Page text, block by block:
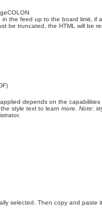
the feed up to the board limit, if
be truncated, the HTML will be
depends on the capabilities
style text to learn more. Note:
selected. Then copy and paste